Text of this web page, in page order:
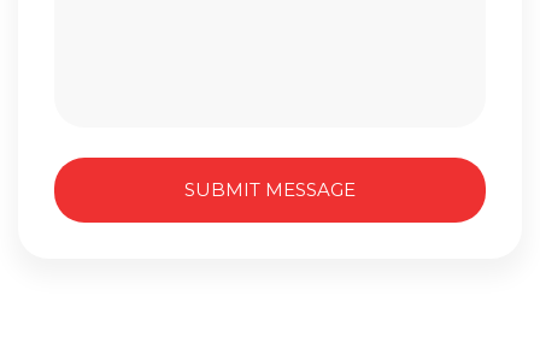
SUBMIT MESSAGE